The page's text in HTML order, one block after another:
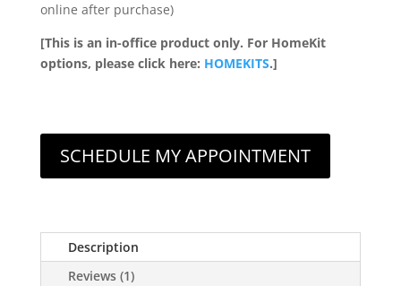
online after purchase)
[This is an in-office product only. For HomeKit
options, please click here: HOMEKITS.]
SCHEDULE MY APPOINTMENT
Description
Reviews (1)